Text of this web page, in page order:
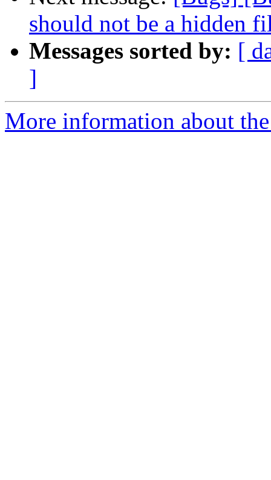
should not be a hidden
Messages sorted by: [
]
More information about